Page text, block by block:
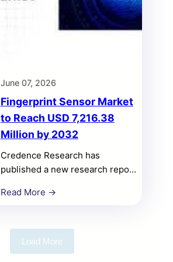
June 07, 2026
Fingerprint Sensor Market
to Reach USD 7,216.38
Million by 2032
Credence Research has
published a new research report
Market Size, Share, Growth,
According to the study, the
Fingerprint Sensor Market was
Read More →
Load More